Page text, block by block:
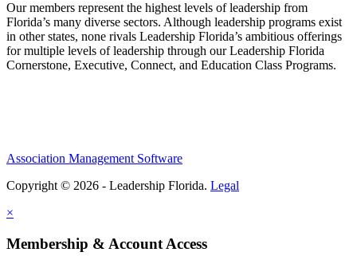
Our members represent the highest levels of leadership from
Florida’s many diverse sectors. Although leadership programs exist
in other states, none rivals Leadership Florida’s ambitious offerings
for multiple levels of leadership through our Leadership Florida
Cornerstone, Executive, Connect, and Education Class Programs.
Association Management Software
Copyright © 2026 - Leadership Florida. Legal
×
Membership & Account Access